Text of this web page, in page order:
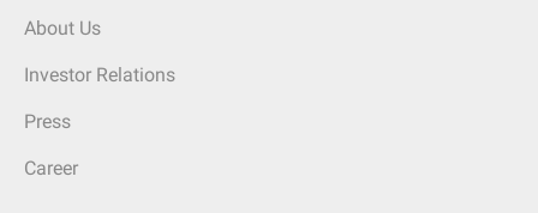
About Us
Investor Relations
Press
Career